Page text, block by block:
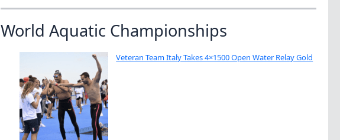
World Aquatic Championships
Veteran Team Italy Takes 4×1500 Open Water Relay Gold